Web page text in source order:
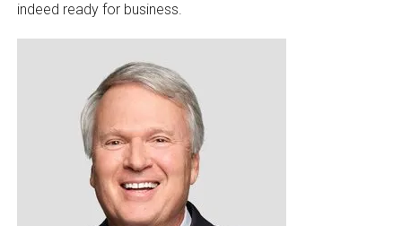
indeed ready for business.